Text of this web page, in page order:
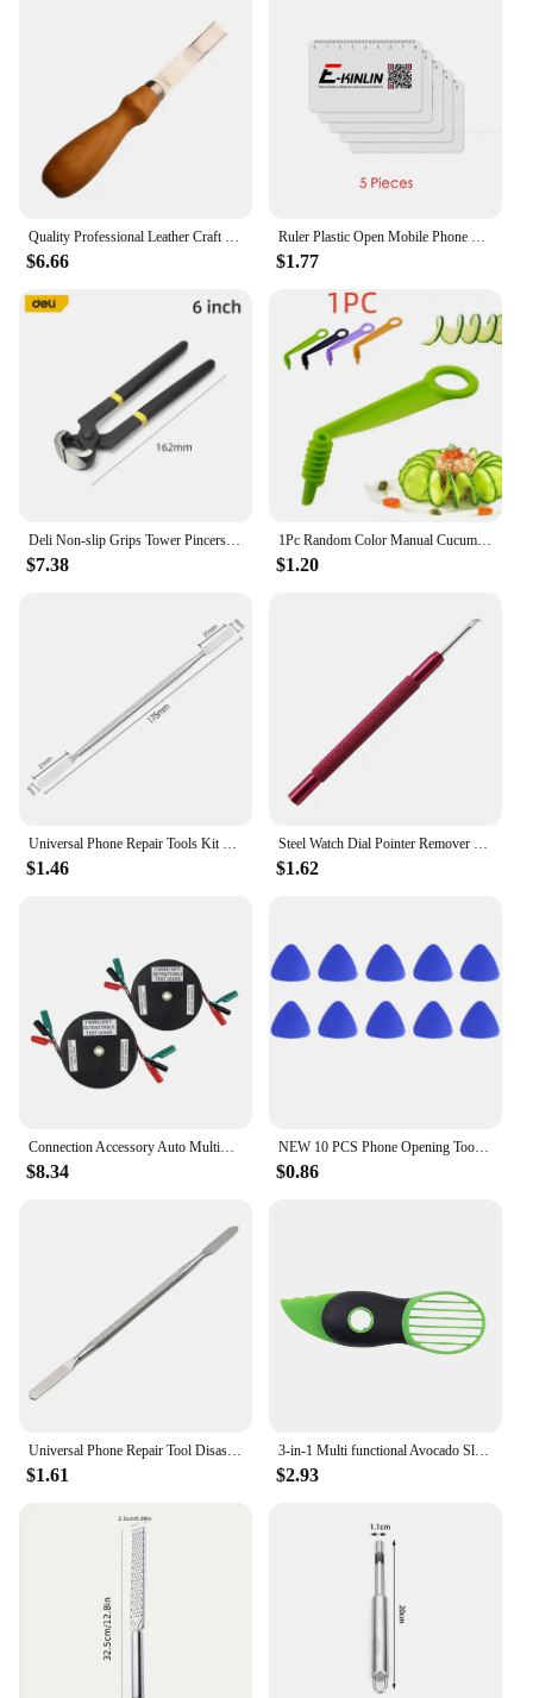
Quality Professional Leather Craft Trimming Tool French Style Wide Edger Skiving Bevelers Edge Cutter Wooden Handle 4-16mm
$6.66
Ruler Plastic Open Mobile Phone LCD Screen Disassembly Teardown Repair Pry Opening Tool Scraper Measuring Business Tools Card
$1.77
Deli Non-slip Grips Tower Pincers Pliers Flat Mouth Cattle Horse Hoof Clippers Nippers Snips Nail Puller Tool Alicates
$7.38
1Pc Random Color Manual Cucumber Spiral Slicer Fruit Vegetables Tools Spiral Cutter Slicer Kitchen Accessories Potato Carrot
$1.20
Universal Phone Repair Tools Kit Disassembly Blades Pry Opening Tool Metal Crowbar Disassemble Kit Phone Spatula Hand Tools Set
$1.46
Steel Watch Dial Pointer Remover Watch Repair Tool Sets Watch Needles Picker Lifter Fitting Hands Remover Presser for Watchmaker
$1.62
Connection Accessory Auto Multimeter Portable Durable Wire Reel Tool Test Lead Extension Practical Car Repair Retractable
$8.34
NEW 10 PCS Phone Opening Tools Plastic Guitar Picks Pry Opener for iPhone iPad Tablet PC Disassemble Repair Tool Kits
$0.86
Universal Phone Repair Tool Disassembly Blades Pry Opening Tool Metal Crowbar Disassemble Kit Phone Spatula Hand Tool
$1.61
3-in-1 Multi functional Avocado Slicer, Shea fruit corer, Butter fruit peeler, Pulp separator, Plastic knife, Kitchen tools
$2.93